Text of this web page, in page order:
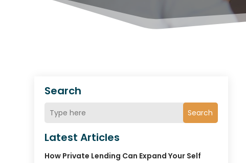
Search
Search
Latest Articles
How Private Lending Can Expand Your Self